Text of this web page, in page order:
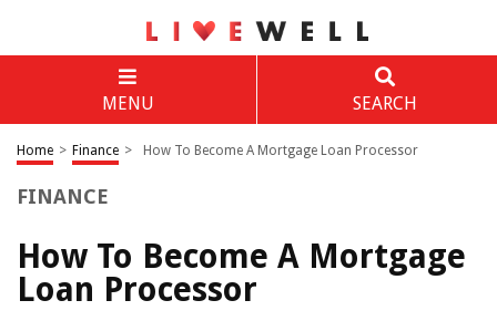
MENU SEARCH
Home > Finance > How To Become A Mortgage Loan Processor
FINANCE
How To Become A Mortgage
Loan Processor